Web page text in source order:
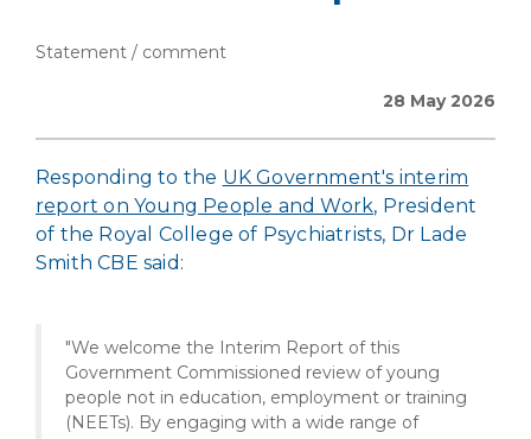
Statement / comment
28 May 2026
Responding to the UK Government's interim
report on Young People and Work, President
of the Royal College of Psychiatrists, Dr Lade
Smith CBE said:
"We welcome the Interim Report of this
Government Commissioned review of young
people not in education, employment or training
(NEETs). By engaging with a wide range of